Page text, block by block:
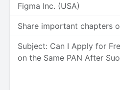
Figma Inc. (USA)
Share important chapters
Subject: Can I Apply for
on the Same PAN After